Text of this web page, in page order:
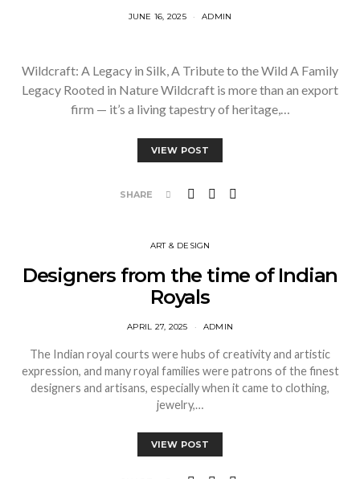
JUNE 16, 2025 ADMIN
Wildcraft: A Legacy in Silk, A Tribute to the Wild A Family
Legacy Rooted in Nature Wildcraft is more than an export
firm — it’s a living tapestry of heritage,…
VIEW POST
SHARE
ART & DESIGN
Designers from the time of Indian
Royals
APRIL 27, 2025 ADMIN
The Indian royal courts were hubs of creativity and artistic
expression, and many royal families were patrons of the finest
designers and artisans, especially when it came to clothing,
jewelry,…
VIEW POST